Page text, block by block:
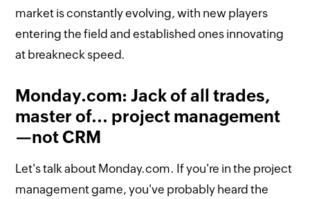
market is constantly evolving, with new players
entering the field and established ones innovating
at breakneck speed.
Monday.com: Jack of all trades,
master of... project management
—not CRM
Let's talk about Monday.com. If you're in the project
management game, you've probably heard the